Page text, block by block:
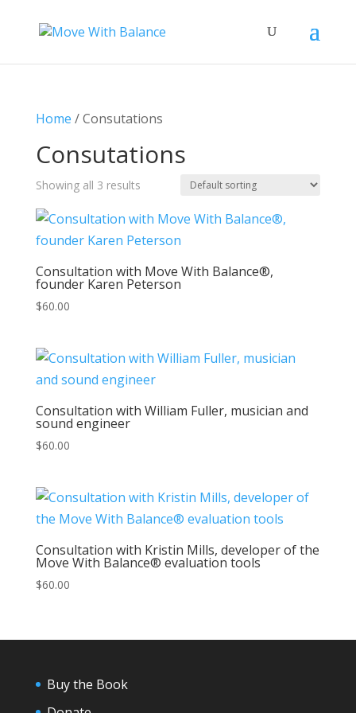
Home / Consutations
Consutations
Showing all 3 results
Consultation with Move With Balance®,
founder Karen Peterson
$60.00
Consultation with William Fuller, musician and
sound engineer
$60.00
Consultation with Kristin Mills, developer of the
Move With Balance® evaluation tools
$60.00
Buy the Book